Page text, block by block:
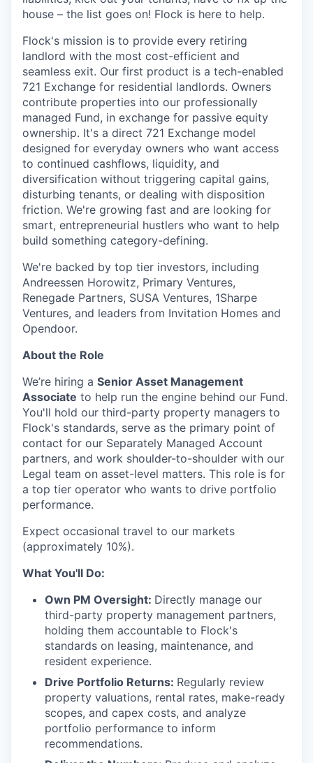
house – the list goes on! Flock is here to help.
Flock's mission is to provide every retiring
landlord with the most cost-efficient and
seamless exit. Our first product is a tech-enabled
721 Exchange for residential landlords. Owners
contribute properties into our professionally
managed Fund, in exchange for passive equity
ownership. It's a direct 721 Exchange model
designed for everyday owners who want access
to continued cashflows, liquidity, and
diversification without triggering capital gains,
disturbing tenants, or dealing with disposition
friction. We're growing fast and are looking for
smart, entrepreneurial hustlers who want to help
build something category-defining.
We're backed by top tier investors, including
Andreessen Horowitz, Primary Ventures,
Renegade Partners, SUSA Ventures, 1Sharpe
Ventures, and leaders from Invitation Homes and
Opendoor.
About the Role
We’re hiring a Senior Asset Management
Associate to help run the engine behind our Fund.
You'll hold our third-party property managers to
Flock's standards, serve as the primary point of
contact for our Separately Managed Account
partners, and work shoulder-to-shoulder with our
Legal team on asset-level matters. This role is for
a top tier operator who wants to drive portfolio
performance.
Expect occasional travel to our markets
(approximately 10%).
What You'll Do:
Own PM Oversight: Directly manage our
third-party property management partners,
holding them accountable to Flock's
standards on leasing, maintenance, and
resident experience.
Drive Portfolio Returns: Regularly review
property valuations, rental rates, make-ready
scopes, and capex costs, and analyze
portfolio performance to inform
recommendations.